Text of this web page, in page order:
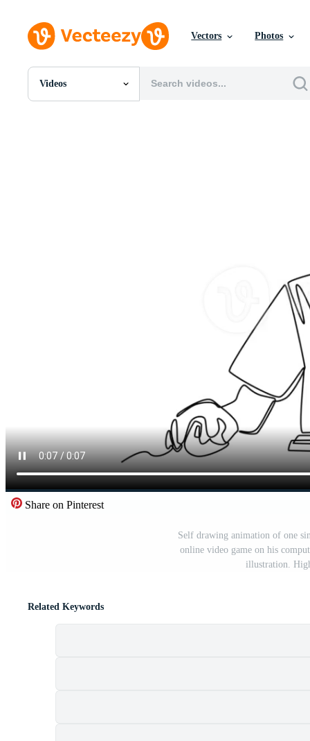
Vectors Photos
Videos
All Images
Share on Pinterest
Self drawing animation of one
online video game on his
illustration.
Related Keywords